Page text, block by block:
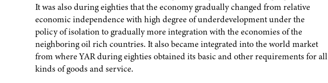
It was also during eighties that the economy gradually changed from relative
economic independence with high degree of underdevelopment under the
policy of isolation to gradually more integration with the economies of the
neighboring oil rich countries. It also became integrated into the world market
from where YAR during eighties obtained its basic and other requirements for all
kinds of goods and service.